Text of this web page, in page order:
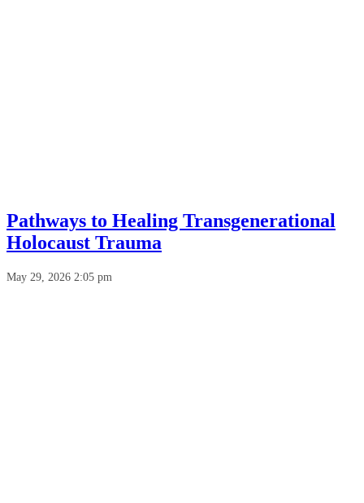
Pathways to Healing Transgenerational
Holocaust Trauma
May 29, 2026 2:05 pm